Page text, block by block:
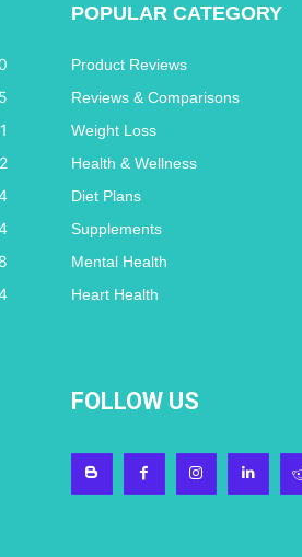
5
2
POPULAR CATEGORY
Product Reviews
Reviews & Comparisons
Weight Loss
Health & Wellness
Diet Plans
Supplements
Mental Health
Heart Health
FOLLOW US